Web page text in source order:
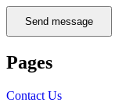
Send message
Pages
Contact Us